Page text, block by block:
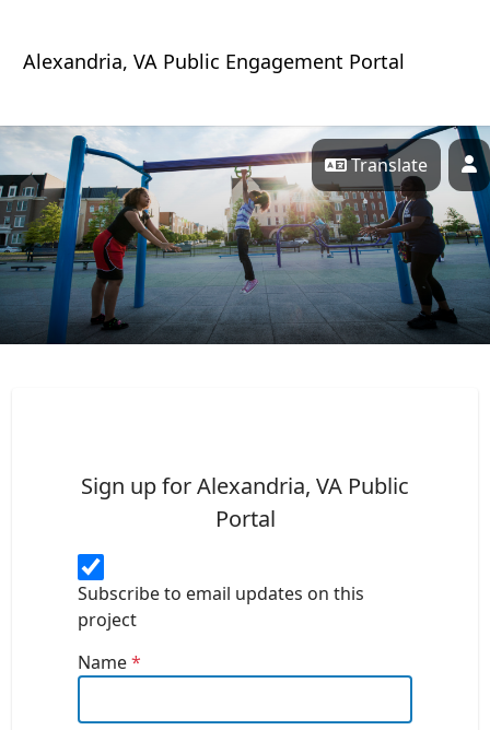
Alexandria, VA Public Engagement Portal
Translate
Sign up for Alexandria, VA Public
Portal
Subscribe to email updates on this
project
Name*